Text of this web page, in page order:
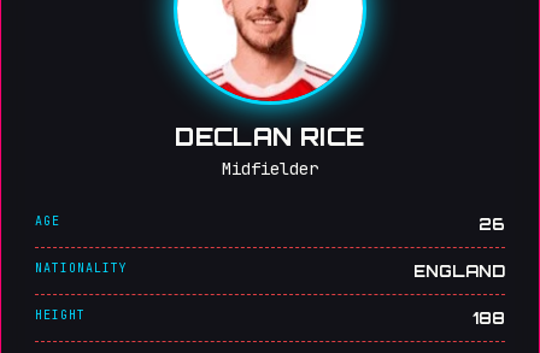
DECLAN RICE
Midfielder
AGE 26
NATIONALITY ENGLAND
HEIGHT 188